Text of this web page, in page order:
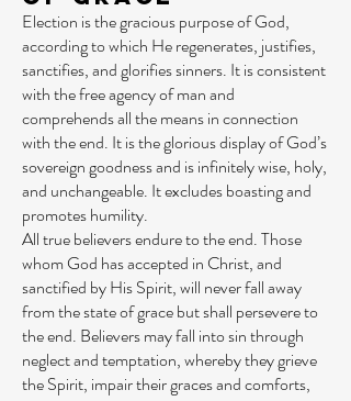
Election is the gracious purpose of God,
according to which He regenerates, justifies,
sanctifies, and glorifies sinners. It is consistent
with the free agency of man and
comprehends all the means in connection
with the end. It is the glorious display of God’s
sovereign goodness and is infinitely wise, holy,
and unchangeable. It excludes boasting and
promotes humility.
All true believers endure to the end. Those
whom God has accepted in Christ, and
sanctified by His Spirit, will never fall away
from the state of grace but shall persevere to
the end. Believers may fall into sin through
neglect and temptation, whereby they grieve
the Spirit, impair their graces and comforts,